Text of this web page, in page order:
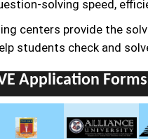
solving speed,
centers provide the
students check and
Application